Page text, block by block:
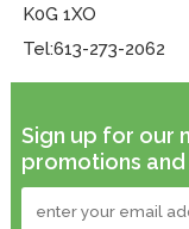
K0G 1XO
Tel:613-273-2062
Sign up for our
promotions